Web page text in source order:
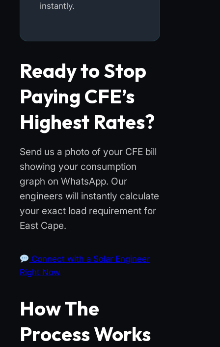
instantly.
Ready to Stop
Paying CFE’s
Highest Rates?
Send us a photo of your CFE bill
showing your consumption
graph on WhatsApp. Our
engineers will instantly calculate
your exact load requirement for
East Cape.
Connect with a Solar Engineer
Right Now
How The
Process Works